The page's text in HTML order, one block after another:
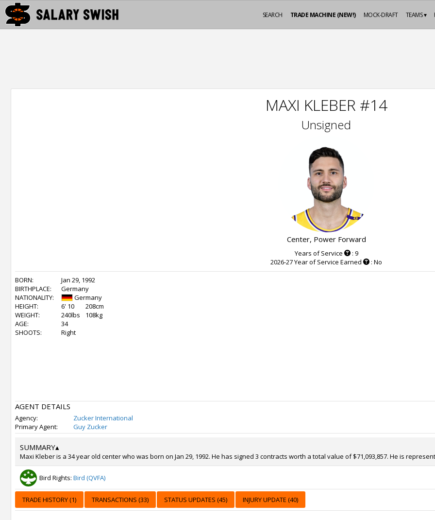
TEAMS ▾
MOCK-DRAFT
TRADE MACHINE (NEW!)
SEARCH
MAXI KLEBER #14
Unsigned
Center, Power Forward
Years of Service
: 9
2026-27 Year of Service Earned
: No
BORN:
Jan 29, 1992
BIRTHPLACE:
Germany
NATIONALITY:
Germany
HEIGHT:
6' 10
208cm
WEIGHT:
240lbs
108kg
AGE:
34
SHOOTS:
Right
AGENT DETAILS
Agency:
Zucker International
Primary Agent:
Guy Zucker
SUMMARY▴
Maxi Kleber is a 34 year old center who was born on Jan 29, 1992. He has signed 3 contracts worth a total value of $71,093,857. He is
Bird Rights: Bird (QVFA)
TRADE HISTORY (1) TRANSACTIONS (33) STATUS UPDATES (45) INJURY UPDATE (40)